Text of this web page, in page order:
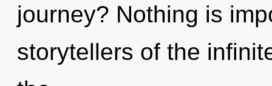
journey? Nothing is
storytellers of the